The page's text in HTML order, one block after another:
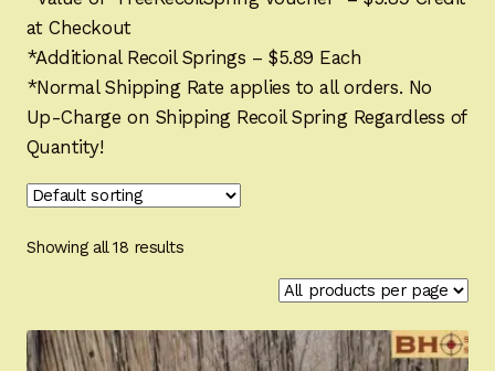
Individual Recoil Springs
FN Browning Hi-Power and Clones Spring Kits
menu
1911 System Spring Kits
CZ 75 Platform Spring Kits
Makarov Spring Kits
Walther PPK Spring Kits
Gun Grips
Expand
at Checkout
*Additional Recoil Springs – $5.89 Each
*Normal Shipping Rate applies to all orders. No
Up-Charge on Shipping Recoil Spring Regardless of
Quantity!
Showing all 18 results